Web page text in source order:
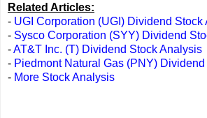
Related Articles:
- UGI Corporation (UGI) Dividend Stock
- Sysco Corporation (SYY) Dividend
-AT&T Inc. (T) Dividend Stock Analysis
- Piedmont Natural Gas (PNY)
- More Stock Analysis